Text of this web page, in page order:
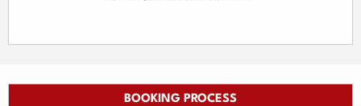
BOOKING PROCESS